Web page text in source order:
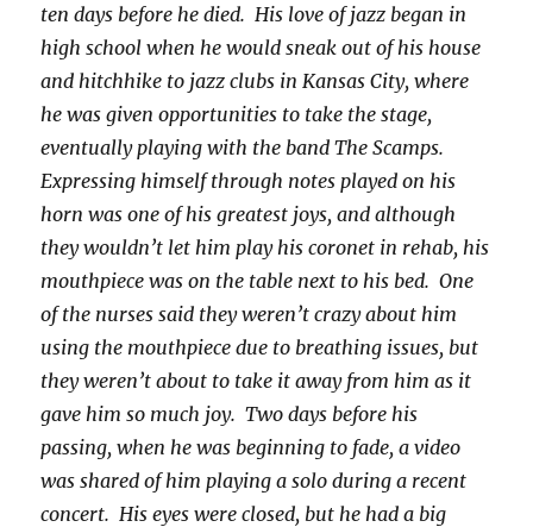
ten days before he died. His love of jazz began in
high school when he would sneak out of his house
and hitchhike to jazz clubs in Kansas City, where
he was given opportunities to take the stage,
eventually playing with the band The Scamps.
Expressing himself through notes played on his
horn was one of his greatest joys, and although
they wouldn’t let him play his coronet in rehab, his
mouthpiece was on the table next to his bed. One
of the nurses said they weren’t crazy about him
using the mouthpiece due to breathing issues, but
they weren’t about to take it away from him as it
gave him so much joy. Two days before his
passing, when he was beginning to fade, a video
was shared of him playing a solo during a recent
concert. His eyes were closed, but he had a big